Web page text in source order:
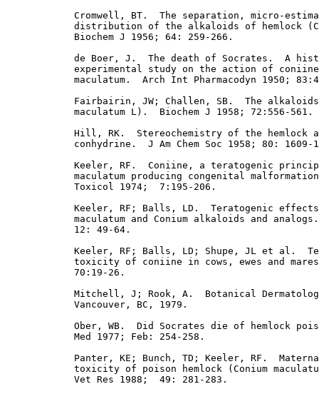
Cromwell, BT.  The separation, micro-
distribution of the alkaloids of hemlock
            Biochem J 1956; 64: 259-266.
de Boer, J.  The death of Socrates.  A
experimental study on the action of
maculatum.  Arch Int Pharmacodyn 1950;
Fairbairin, JW; Challen, SB.  The
            maculatum L).  Biochem J 1958; 72:556-561.
Hill, RK.  Stereochemistry of the hemlock
conhydrine.  J Am Chem Soc 1958; 80: 1609-
Keeler, RF.  Coniine, a teratogenic
maculatum producing congenital
            Toxicol 1974;  7:195-206.
Keeler, RF; Balls, LD.  Teratogenic
maculatum and Conium alkaloids and
            12: 49-64.
Keeler, RF; Balls, LD; Shupe, JL et al.
toxicity of coniine in cows, ewes and
            70:19-26.
Mitchell, J; Rook, A.  Botanical
            Vancouver, BC, 1979.
Ober, WB.  Did Socrates die of hemlock
            Med 1977; Feb: 254-258.
Panter, KE; Bunch, TD; Keeler, RF.
toxicity of poison hemlock (Conium
            Vet Res 1988;  49: 281-283.